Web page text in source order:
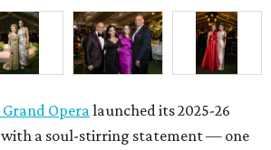
Opera launched its 2025-26
with a soul-stirring statement — one